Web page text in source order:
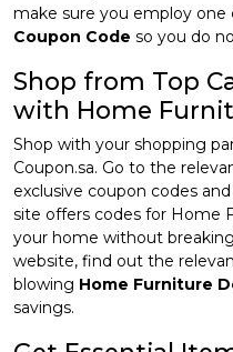
make sure you employ one
Coupon Code so you do
Shop from Top
with Home
Shop with your shopping
Coupon.sa. Go to the
exclusive coupon codes
site offers codes for Home
your home without
website, find out the
blowing Home Furniture
savings.